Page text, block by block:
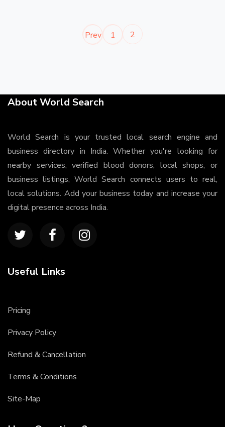
Prev 1 2
About World Search
World Search is your trusted local search engine and
business directory in India. Whether you're looking for
nearby services, verified blood donors, local shops, or
business listings, World Search connects users to real,
local solutions. Add your business today and increase your
digital presence across India.
Useful Links
Pricing
Privacy Policy
Refund & Cancellation
Terms & Conditions
Site-Map